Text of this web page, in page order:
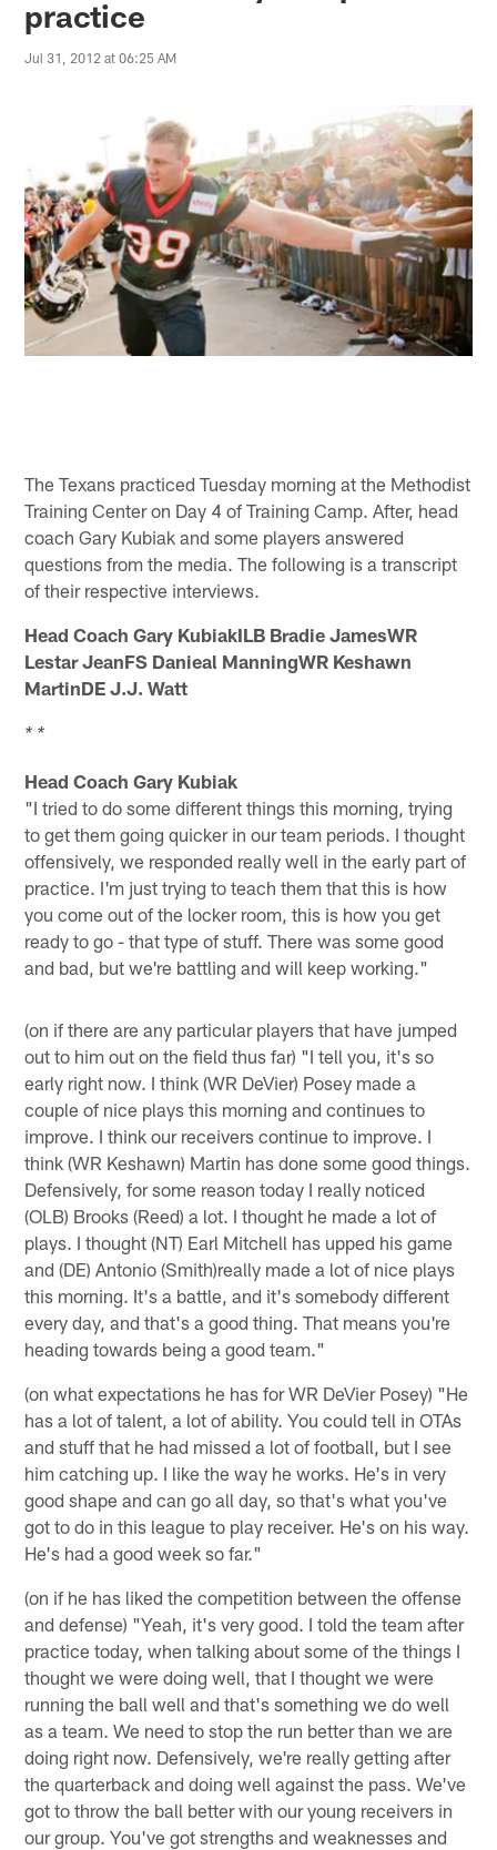
practice
Jul 31, 2012 at 06:25 AM
The Texans practiced Tuesday morning at the Methodist
Training Center on Day 4 of Training Camp. After, head
coach Gary Kubiak and some players answered
questions from the media. The following is a transcript
of their respective interviews.
Head Coach Gary KubiakILB Bradie JamesWR
Lestar JeanFS Danieal ManningWR Keshawn
MartinDE J.J. Watt
* *
Head Coach Gary Kubiak
"I tried to do some different things this morning, trying
to get them going quicker in our team periods. I thought
offensively, we responded really well in the early part of
practice. I'm just trying to teach them that this is how
you come out of the locker room, this is how you get
ready to go - that type of stuff. There was some good
and bad, but we're battling and will keep working."
(on if there are any particular players that have jumped
out to him out on the field thus far) "I tell you, it's so
early right now. I think (WR DeVier) Posey made a
couple of nice plays this morning and continues to
improve. I think our receivers continue to improve. I
think (WR Keshawn) Martin has done some good things.
Defensively, for some reason today I really noticed
(OLB) Brooks (Reed) a lot. I thought he made a lot of
plays. I thought (NT) Earl Mitchell has upped his game
and (DE) Antonio (Smith)really made a lot of nice plays
this morning. It's a battle, and it's somebody different
every day, and that's a good thing. That means you're
heading towards being a good team."
(on what expectations he has for WR DeVier Posey) "He
has a lot of talent, a lot of ability. You could tell in OTAs
and stuff that he had missed a lot of football, but I see
him catching up. I like the way he works. He's in very
good shape and can go all day, so that's what you've
got to do in this league to play receiver. He's on his way.
He's had a good week so far."
(on if he has liked the competition between the offense
and defense) "Yeah, it's very good. I told the team after
practice today, when talking about some of the things I
thought we were doing well, that I thought we were
running the ball well and that's something we do well
as a team. We need to stop the run better than we are
doing right now. Defensively, we're really getting after
the quarterback and doing well against the pass. We've
got to throw the ball better with our young receivers in
our group. You've got strengths and weaknesses and